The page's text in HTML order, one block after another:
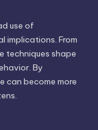
use of
implications. From
techniques shape
By
can become more